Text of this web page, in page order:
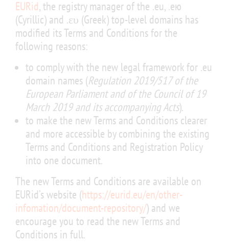
EURid, the registry manager of the .eu, .ею
(Cyrillic) and .ευ (Greek) top-level domains has
modified its Terms and Conditions for the
following reasons:
to comply with the new legal framework for .eu
domain names (Regulation 2019/517 of the
European Parliament and of the Council of 19
March 2019 and its accompanying Acts).
to make the new Terms and Conditions clearer
and more accessible by combining the existing
Terms and Conditions and Registration Policy
into one document.
The new Terms and Conditions are available on
EURid’s website (https://eurid.eu/en/other-
infomation/document-repository/) and we
encourage you to read the new Terms and
Conditions in full.